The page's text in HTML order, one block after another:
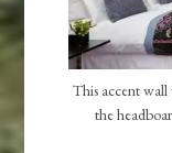
This accent
the